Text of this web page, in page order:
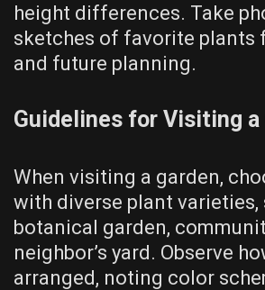
height differences. Take
sketches of favorite plants
and future planning.
Guidelines for Visiting a
When visiting a garden,
with diverse plant varieties,
botanical garden,
neighbor’s yard. Observe
arranged, noting color